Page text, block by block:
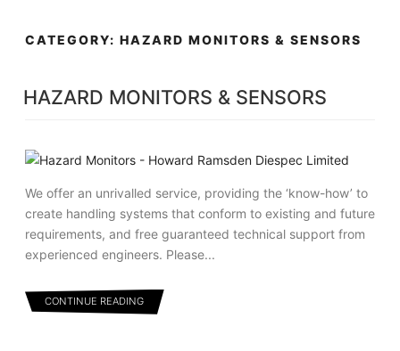
CATEGORY: HAZARD MONITORS & SENSORS
HAZARD MONITORS & SENSORS
We offer an unrivalled service, providing the ‘know-how’ to
create handling systems that conform to existing and future
requirements, and free guaranteed technical support from
experienced engineers. Please...
CONTINUE READING